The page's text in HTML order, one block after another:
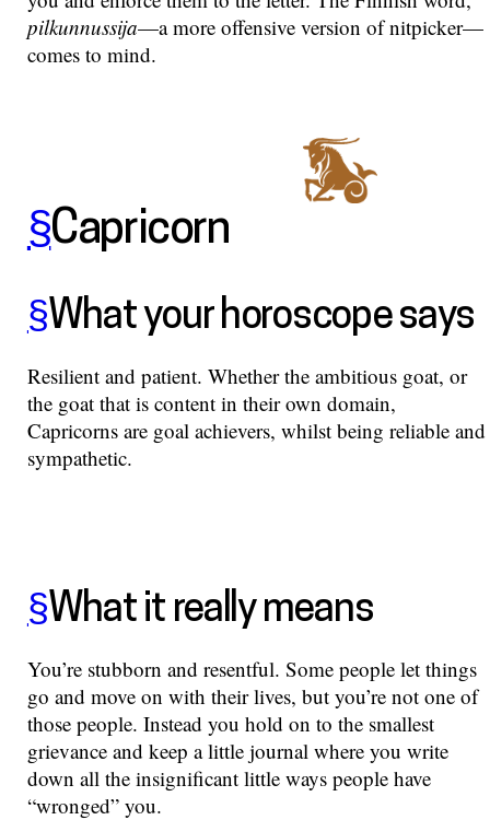
pilkunnussija—a more offensive version of nitpicker—
comes to mind.
§Capricorn
§What your horoscope says
Resilient and patient. Whether the ambitious goat, or
the goat that is content in their own domain,
Capricorns are goal achievers, whilst being reliable and
sympathetic.
§What it really means
You’re stubborn and resentful. Some people let things
go and move on with their lives, but you’re not one of
those people. Instead you hold on to the smallest
grievance and keep a little journal where you write
down all the insignificant little ways people have
“wronged” you.